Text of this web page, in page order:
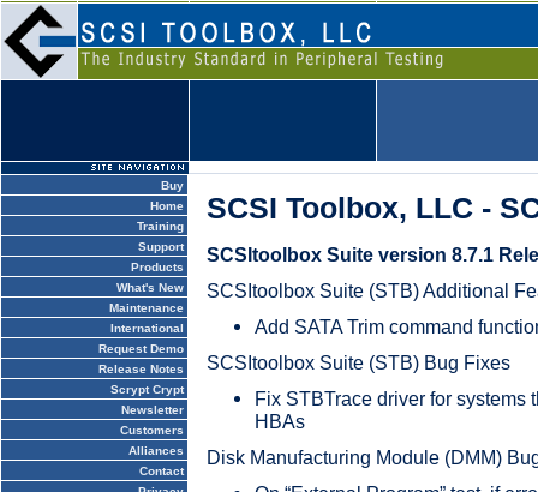
Buy
Home
Training
Support
Products
What's New
Maintenance
International
Request Demo
Release Notes
Scrypt Crypt
Newsletter
Customers
Alliances
Contact
SCSI Toolbox, LLC -
SCSItoolbox Suite version 8.7.1
SCSItoolbox Suite (STB) Additional
Add SATA Trim command
SCSItoolbox Suite (STB) Bug Fixes
Fix STBTrace driver for systems
HBAs
Disk Manufacturing Module (DMM)